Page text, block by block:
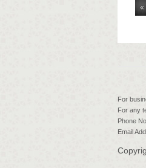
For
For any
Phone
Email